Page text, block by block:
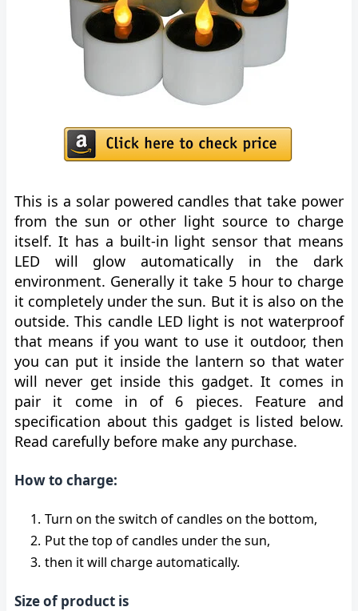
This is a solar powered candles that take power
from the sun or other light source to charge
itself. It has a built-in light sensor that means
LED will glow automatically in the dark
environment. Generally it take 5 hour to charge
it completely under the sun. But it is also on the
outside. This candle LED light is not waterproof
that means if you want to use it outdoor, then
you can put it inside the lantern so that water
will never get inside this gadget. It comes in
pair it come in of 6 pieces. Feature and
specification about this gadget is listed below.
Read carefully before make any purchase.
How to charge:
Turn on the switch of candles on the bottom,
Put the top of candles under the sun,
then it will charge automatically.
Size of product is